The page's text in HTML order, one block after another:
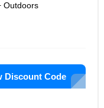
Outdoors
Discount Code